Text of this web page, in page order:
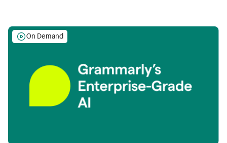
On Demand